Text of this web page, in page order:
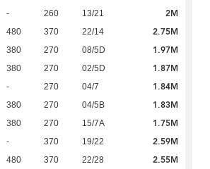
- 260 13/21 2M
480 370 22/14 2.75M
380 270 08/5D 1.97M
380 270 02/5D 1.87M
- 270 04/7 1.84M
380 270 04/5B 1.83M
380 270 15/7A 1.75M
- 370 19/22 2.59M
480 370 22/28 2.55M